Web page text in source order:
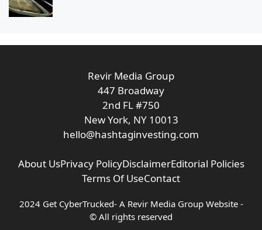
Revir Media Group
447 Broadway
2nd FL #750
New York, NY 10013
hello@hashtaginvesting.com
About UsPrivacy PolicyDisclaimerEditorial Policies
Terms Of UseContact
2024 Get CyberTrucked- A Revir Media GroupWebsite -
© All rights reserved